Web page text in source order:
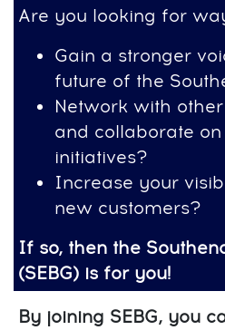
Are you looking for
Gain a stronger
future of the
Network with
and collaborate
initiatives?
Increase your
new customers?
If so, then the
(SEBG) is for you!
By joining SEBG, you